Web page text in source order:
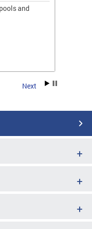
and
Next